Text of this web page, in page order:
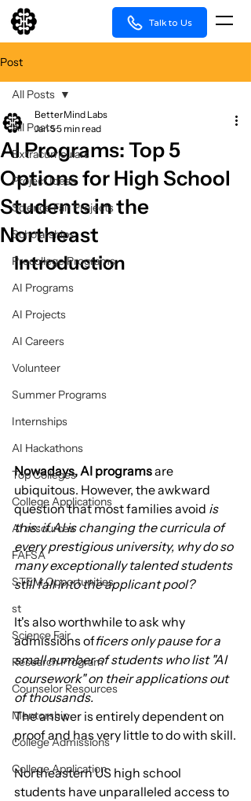
Talk to Us
Post
All Posts
Extracurriculars
Project Ideas
Science Fair Projects
Scholarships
Precollege Programs
AI Programs
AI Projects
AI Careers
Volunteer
Summer Programs
Internships
AI Hackathons
Top Colleges
College Applications
AI resources
FAFSA
STEM Opportunities
st
Science Fair
Research Program
Counselor Resources
Mentorship
College Admissions
College Application
All Posts
AI Programs: Top 5
Options for High School
Students in the
Northeast
BetterMind Labs
Jan 55 min read
Introduction
Nowadays, AI programs are
ubiquitous. However, the awkward
question that most families avoid is
this: if AI is changing the curricula of
every prestigious university, why do so
many exceptionally talented students
still fall into the applicant pool?
It's also worthwhile to ask why
admissions officers only pause for a
small number of students who list "AI
coursework" on their applications out
of thousands.
The answer is entirely dependent on
proof and has very little to do with skill.
Northeastern US high school
students have unparalleled access to